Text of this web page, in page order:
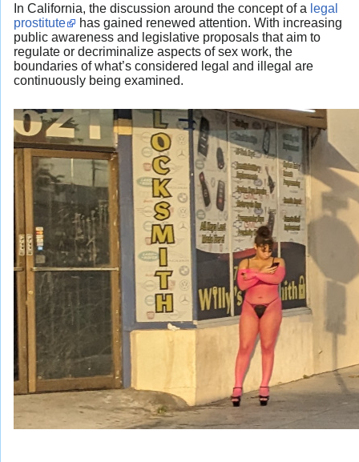
In California, the discussion around the concept of a legal
prostitute
has gained renewed attention. With increasing
public awareness and legislative proposals that aim to
regulate or decriminalize aspects of sex work, the
boundaries of what’s considered legal and illegal are
continuously being examined.